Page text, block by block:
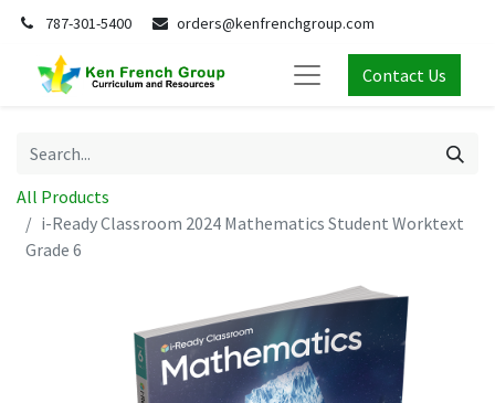
787-301-5400 orders@kenfrenchgroup.com
Contact Us
All Products
i-Ready Classroom 2024 Mathematics Student Worktext
Grade 6